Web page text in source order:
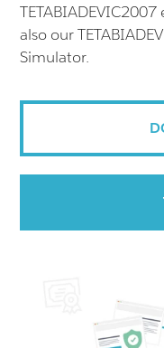
also our
Simulator.